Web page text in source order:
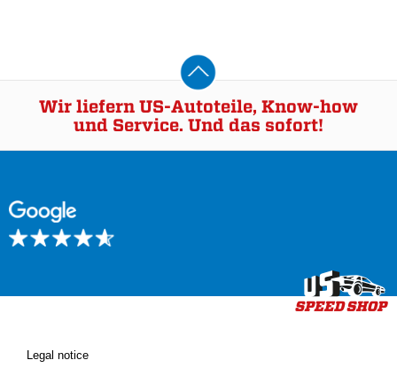
Wir liefern US-Autoteile, Know-how
und Service. Und das sofort!
Legal notice